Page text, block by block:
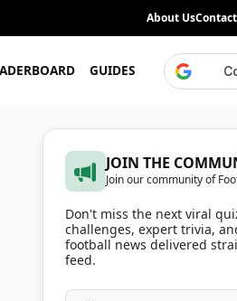
Guess the ISL Footballer From
About Us
GUIDES
JOIN THE
Join our community of
Don't miss the next viral
challenges, expert trivia,
football news delivered
feed.